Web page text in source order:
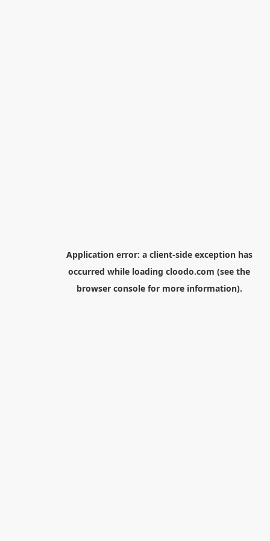
Application error: a client-side exception has
occurred while loading cloodo.com (see the
browser consolefor more information).